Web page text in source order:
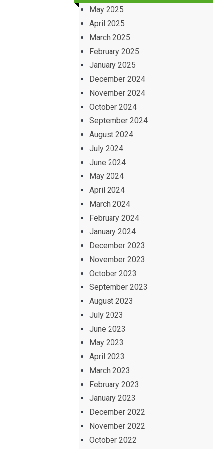
May 2025
April 2025
March 2025
February 2025
January 2025
December 2024
November 2024
October 2024
September 2024
August 2024
July 2024
June 2024
May 2024
April 2024
March 2024
February 2024
January 2024
December 2023
November 2023
October 2023
September 2023
August 2023
July 2023
June 2023
May 2023
April 2023
March 2023
February 2023
January 2023
December 2022
November 2022
October 2022